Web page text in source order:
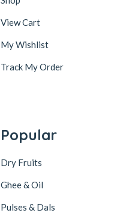
View Cart
My Wishlist
Track My Order
Popular
Dry Fruits
Ghee & Oil
Pulses & Dals